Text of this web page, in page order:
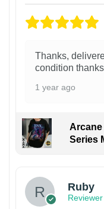
Thanks,
condition thanks
1 year ago
Arcane
Series
Ruby
Reviewer